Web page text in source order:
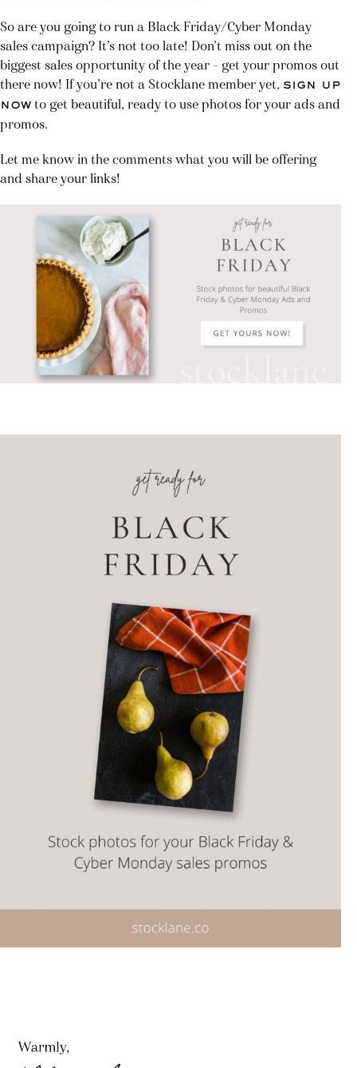
So are you going to run a Black Friday/Cyber Monday
sales campaign? It’s not too late! Don’t miss out on the
biggest sales opportunity of the year – get your promos out
there now! If you’re not a Stocklane member yet, sign up
now to get beautiful, ready to use photos for your ads and
promos.
Let me know in the comments what you will be offering
and share your links!